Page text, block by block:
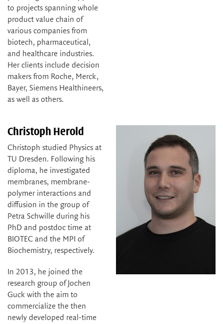
to projects spanning whole
product value chain of
various companies from
biotech, pharmaceutical,
and healthcare industries.
Her clients include decision
makers from Roche, Merck,
Bayer, Siemens Healthineers,
as well as others.
Christoph Herold
Christoph studied Physics at
TU Dresden. Following his
diploma, he investigated
membranes, membrane-
polymer interactions and
diffusion in the group of
Petra Schwille during his
PhD and postdoc time at
BIOTEC and the MPI of
Biochemistry, respectively.
In 2013, he joined the
research group of Jochen
Guck with the aim to
commercialize the then
newly developed real-time